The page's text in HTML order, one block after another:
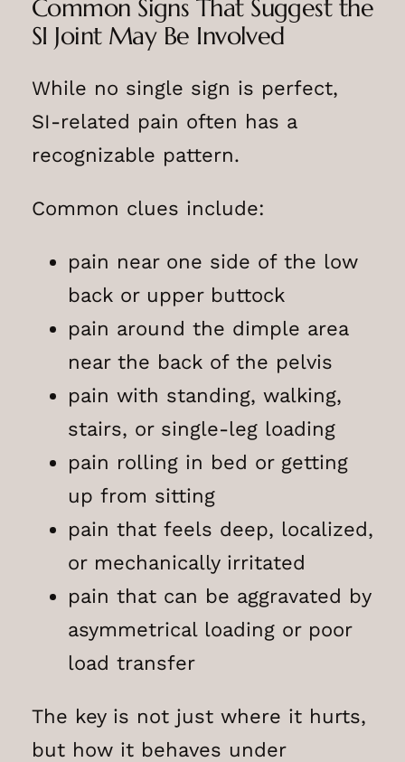
Common Signs That Suggest the
SI Joint May Be Involved
While no single sign is perfect,
SI-related pain often has a
recognizable pattern.
Common clues include:
pain near one side of the low
back or upper buttock
pain around the dimple area
near the back of the pelvis
pain with standing, walking,
stairs, or single-leg loading
pain rolling in bed or getting
up from sitting
pain that feels deep, localized,
or mechanically irritated
pain that can be aggravated by
asymmetrical loading or poor
load transfer
The key is not just where it hurts,
but how it behaves under